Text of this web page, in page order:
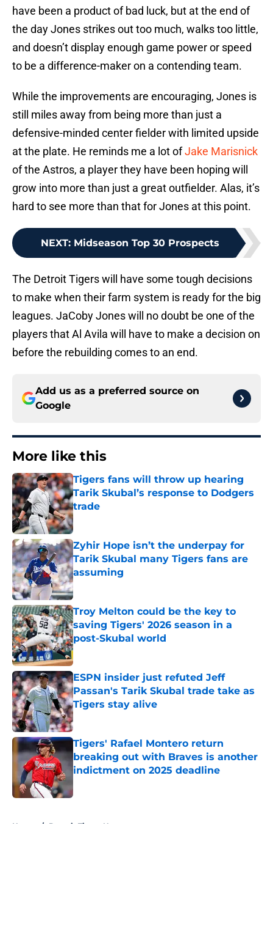
have been a product of bad luck, but at the end of
the day Jones strikes out too much, walks too little,
and doesn’t display enough game power or speed
to be a difference-maker on a contending team.
While the improvements are encouraging, Jones is
still miles away from being more than just a
defensive-minded center fielder with limited upside
at the plate. He reminds me a lot ofJake Marisnick
of the Astros, a player they have been hoping will
grow into more than just a great outfielder. Alas, it’s
hard to see more than that for Jones at this point.
NEXT: Midseason Top 30 Prospects
The Detroit Tigers will have some tough decisions
to make when their farm system is ready for the big
leagues. JaCoby Jones will no doubt be one of the
players that Al Avila will have to make a decision on
before the rebuilding comes to an end.
Add us as a preferred source on
Google
More like this
Tigers fans will throw up hearing
Tarik Skubal’s response to Dodgers
trade
Published by on Invalid Date
Zyhir Hope isn’t the underpay for
Tarik Skubal many Tigers fans are
assuming
Published by on Invalid Date
Troy Melton could be the key to
saving Tigers' 2026 season in a
post-Skubal world
Published by on Invalid Date
ESPN insider just refuted Jeff
Passan's Tarik Skubal trade take as
Tigers stay alive
Published by on Invalid Date
Tigers' Rafael Montero return
breaking out with Braves is another
indictment on 2025 deadline
Home / Detroit Tigers News